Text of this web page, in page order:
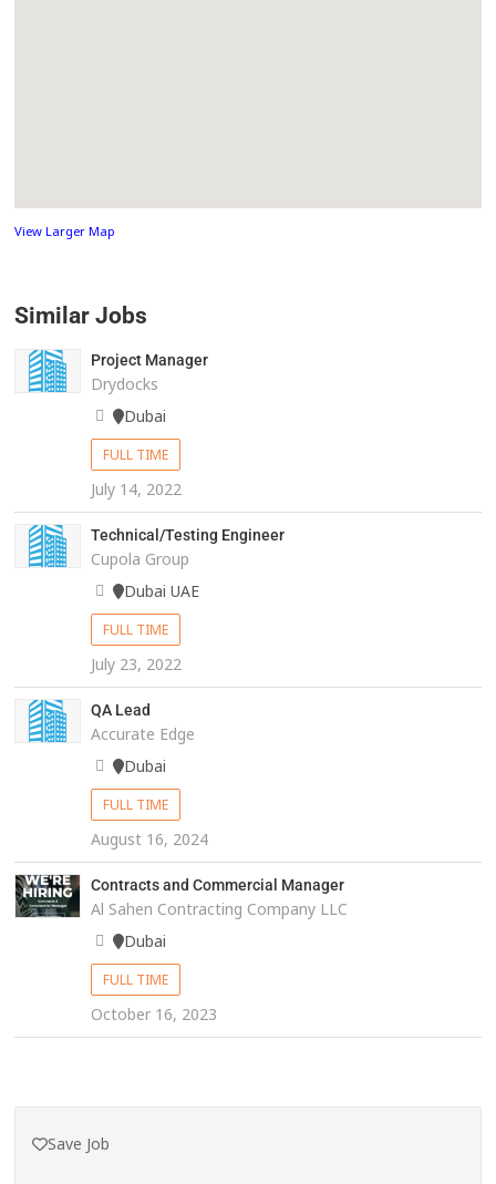
View Larger Map
Similar Jobs
Project Manager
Drydocks
Dubai
FULL TIME
July 14, 2022
Technical/Testing Engineer
Cupola Group
Dubai UAE
FULL TIME
July 23, 2022
QA Lead
Accurate Edge
Dubai
FULL TIME
August 16, 2024
Contracts and Commercial Manager
Al Sahen Contracting Company LLC
Dubai
FULL TIME
October 16, 2023
Save Job